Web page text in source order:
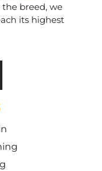
breed, we
its highest